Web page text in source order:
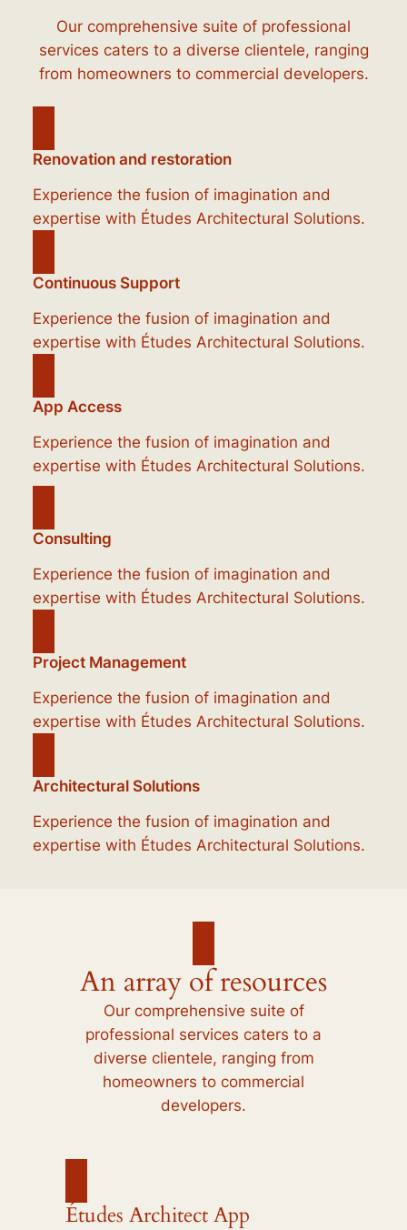
Our comprehensive suite of professional
services caters to a diverse clientele, ranging
from homeowners to commercial developers.
Renovation and restoration
Experience the fusion of imagination and
expertise with Études Architectural Solutions.
Continuous Support
Experience the fusion of imagination and
expertise with Études Architectural Solutions.
App Access
Experience the fusion of imagination and
expertise with Études Architectural Solutions.
Consulting
Experience the fusion of imagination and
expertise with Études Architectural Solutions.
Project Management
Experience the fusion of imagination and
expertise with Études Architectural Solutions.
Architectural Solutions
Experience the fusion of imagination and
expertise with Études Architectural Solutions.
An array of resources
Our comprehensive suite of
professional services caters to a
diverse clientele, ranging from
homeowners to commercial
developers.
Études Architect App